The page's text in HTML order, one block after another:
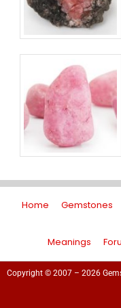
Home Gemstones
Meanings
Copyright © 2007 – 2026